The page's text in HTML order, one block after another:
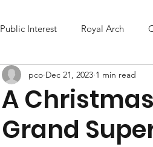
Public Interest Royal Arch
A
Grand
pco Dec 21, 2023 1 min read